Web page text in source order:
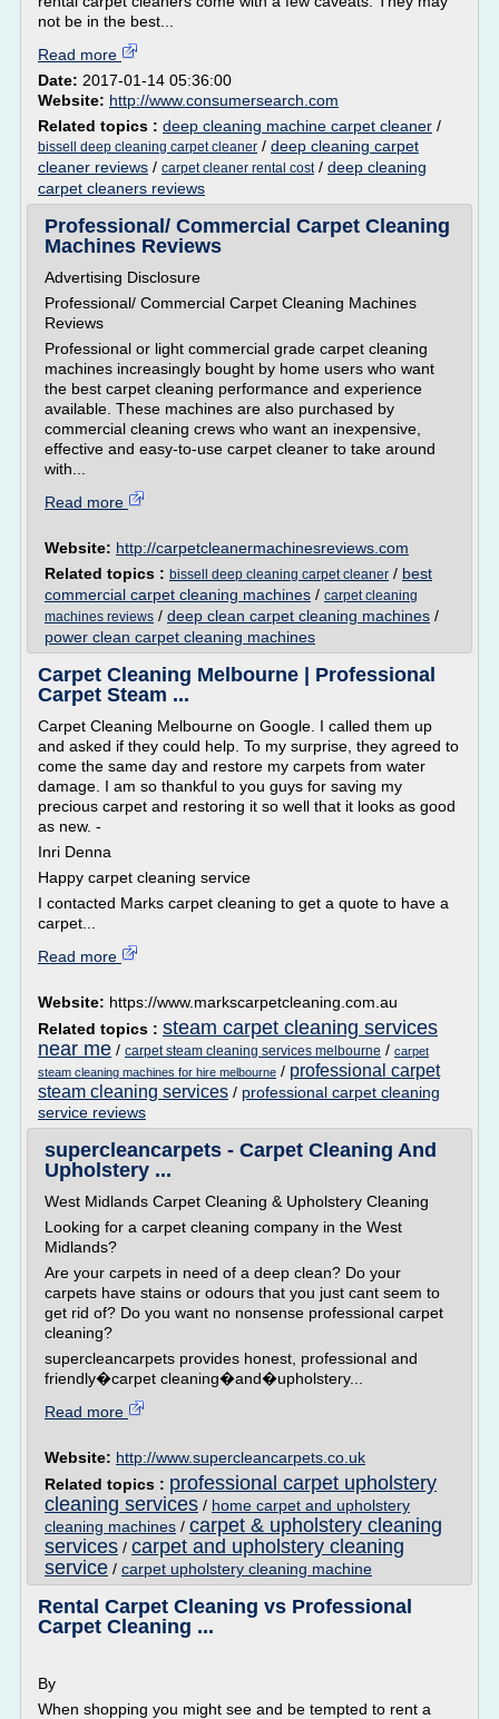
not be in the best...
Read more
Date: 2017-01-14 05:36:00
Website: http://www.consumersearch.com
Related topics : deep cleaning machine carpet cleaner /
bissell deep cleaning carpet cleaner / deep cleaning carpet
cleaner reviews / carpet cleaner rental cost/ deep cleaning
carpet cleaners reviews
Professional/ Commercial Carpet Cleaning
Machines Reviews
Advertising Disclosure
Professional/ Commercial Carpet Cleaning Machines
Reviews
Professional or light commercial grade carpet cleaning
machines increasingly bought by home users who want
the best carpet cleaning performance and experience
available. These machines are also purchased by
commercial cleaning crews who want an inexpensive,
effective and easy-to-use carpet cleaner to take around
with...
Read more
Website: http://carpetcleanermachinesreviews.com
Related topics : bissell deep cleaning carpet cleaner / best
commercial carpet cleaning machines / carpet cleaning
machines reviews / deep clean carpet cleaning machines /
power clean carpet cleaning machines
Carpet Cleaning Melbourne | Professional
Carpet Steam ...
Carpet Cleaning Melbourne on Google. I called them up
and asked if they could help. To my surprise, they agreed to
come the same day and restore my carpets from water
damage. I am so thankful to you guys for saving my
precious carpet and restoring it so well that it looks as good
as new. -
Inri Denna
Happy carpet cleaning service
I contacted Marks carpet cleaning to get a quote to have a
carpet...
Read more
Website: https://www.markscarpetcleaning.com.au
Related topics : steam carpet cleaning services
near me / carpet steam cleaning services melbourne / carpet
steam cleaning machines for hire melbourne / professional carpet
steam cleaning services / professional carpet cleaning
service reviews
supercleancarpets - Carpet Cleaning And
Upholstery ...
West Midlands Carpet Cleaning & Upholstery Cleaning
Looking for a carpet cleaning company in the West
Midlands?
Are your carpets in need of a deep clean? Do your
carpets have stains or odours that you just cant seem to
get rid of? Do you want no nonsense professional carpet
cleaning?
supercleancarpets provides honest, professional and
friendly�carpet cleaning�and�upholstery...
Read more
Website: http://www.supercleancarpets.co.uk
Related topics : professional carpet upholstery
cleaning services / home carpet and upholstery
cleaning machines / carpet & upholstery cleaning
services / carpet and upholstery cleaning
service / carpet upholstery cleaning machine
Rental Carpet Cleaning vs Professional
Carpet Cleaning ...
By
When shopping you might see and be tempted to rent a